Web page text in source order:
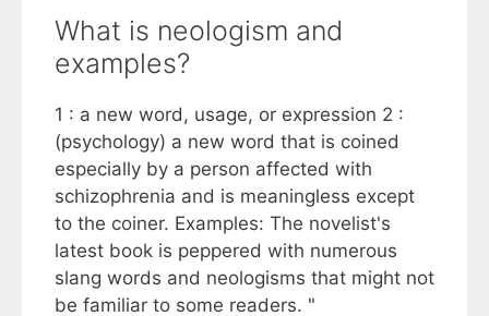
What is neologism and
examples?
1 : a new word, usage, or expression 2 :
(psychology) a new word that is coined
especially by a person affected with
schizophrenia and is meaningless except
to the coiner. Examples: The novelist's
latest book is peppered with numerous
slang words and neologisms that might not
be familiar to some readers. "